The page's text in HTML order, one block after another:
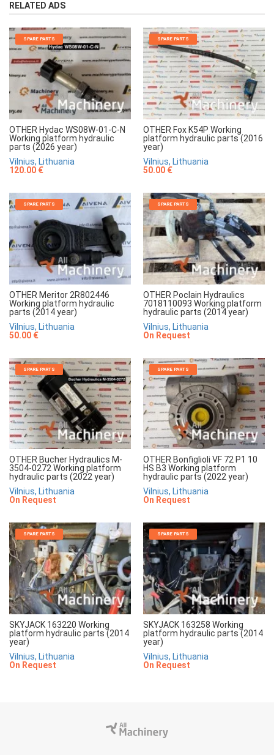
RELATED ADS
SPARE PARTS
OTHER Hydac WS08W-01-C-N
Working platform hydraulic
parts (2026 year)
Vilnius, Lithuania
120.00 €
SPARE PARTS
OTHER Fox K54P Working
platform hydraulic parts (2016
year)
Vilnius, Lithuania
50.00 €
SPARE PARTS
OTHER Meritor 2R802446
Working platform hydraulic
parts (2014 year)
Vilnius, Lithuania
50.00 €
SPARE PARTS
OTHER Poclain Hydraulics
7018110093 Working platform
hydraulic parts (2014 year)
Vilnius, Lithuania
On Request
SPARE PARTS
OTHER Bucher Hydraulics M-
3504-0272 Working platform
hydraulic parts (2022 year)
Vilnius, Lithuania
On Request
SPARE PARTS
OTHER Bonfiglioli VF 72 P1 10
HS B3 Working platform
hydraulic parts (2022 year)
Vilnius, Lithuania
On Request
SPARE PARTS
SKYJACK 163220 Working
platform hydraulic parts (2014
year)
Vilnius, Lithuania
On Request
SPARE PARTS
SKYJACK 163258 Working
platform hydraulic parts (2014
year)
Vilnius, Lithuania
On Request